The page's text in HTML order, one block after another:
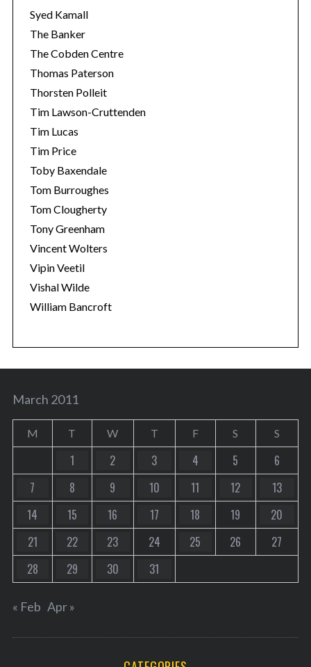
Syed Kamall
The Banker
The Cobden Centre
Thomas Paterson
Thorsten Polleit
Tim Lawson-Cruttenden
Tim Lucas
Tim Price
Toby Baxendale
Tom Burroughes
Tom Clougherty
Tony Greenham
Vincent Wolters
Vipin Veetil
Vishal Wilde
William Bancroft
March 2011
M T W T F S S
1 2 3 4 5
6
7
8 9 10 11 12
13
14
15 16 17 18 19
20
21
22 23 24 25 26
27
28
29 30 31
« Feb Apr »